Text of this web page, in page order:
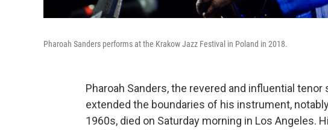
Pharoah Sanders performs at the Krakow Jazz Festival in Poland in 2018.
Pharoah Sanders, the revered and influential
extended the boundaries of his instrument,
1960s, died on Saturday morning in Los Angeles.